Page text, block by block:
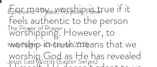
Ephesians - Praise, Purpose, Power
The Power of Prayer
Holy Night - Christmas 2025
Jesus' Last Words (Easter Series)
For many, worship is true if it
feels authentic to the person
worshipping. However, to
worship in truth means that we
worship God as He has revealed